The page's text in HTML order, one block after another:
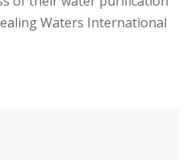
Waters International